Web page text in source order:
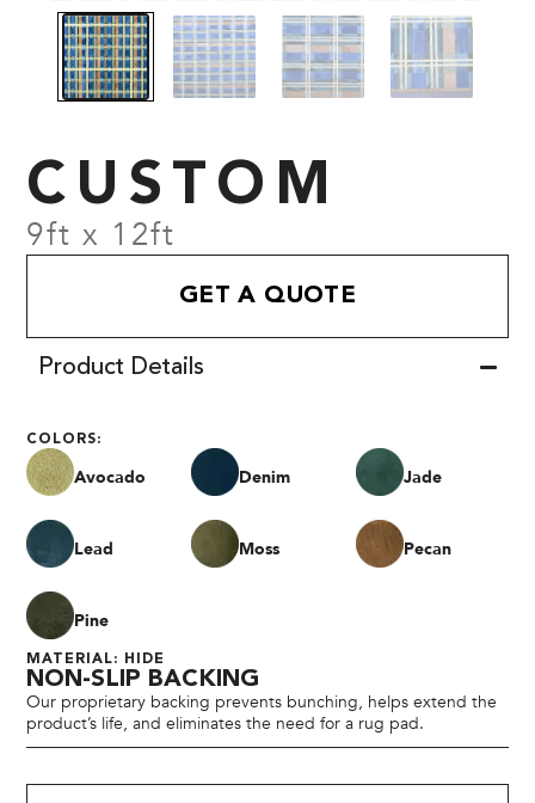
CUSTOM
9ft x 12ft
GET A QUOTE
Product Details
COLORS:
Avocado Denim Jade
Lead Moss Pecan
Pine
MATERIAL: HIDE
NON-SLIP BACKING
Our proprietary backing prevents bunching, helps extend the
product’s life, and eliminates the need for a rug pad.